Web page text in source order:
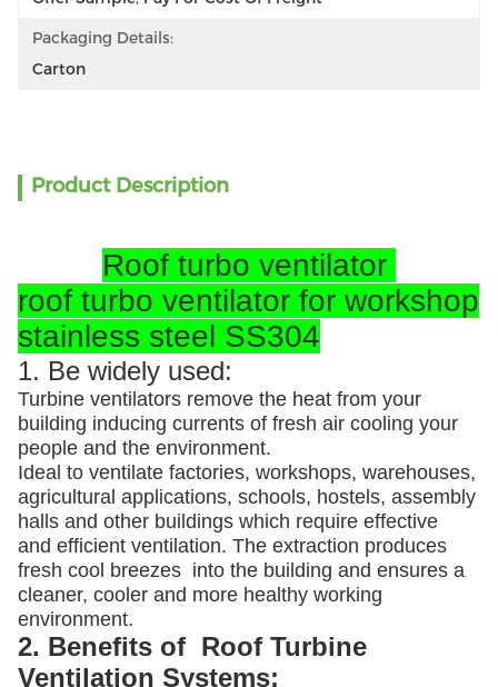
Packaging Details:
Carton
Product Description
Roof turbo ventilator
roof turbo ventilator for workshop
stainless steel SS304
1. Be widely used:
Turbine ventilators remove the heat from your
building inducing currents of fresh air cooling your
people and the environment.
Ideal to ventilate factories, workshops, warehouses,
agricultural applications, schools, hostels, assembly
halls and other buildings which require effective
and efficient ventilation. The extraction produces
fresh cool breezes into the building and ensures a
cleaner, cooler and more healthy working
environment.
2. Benefits of Roof Turbine
Ventilation Systems: